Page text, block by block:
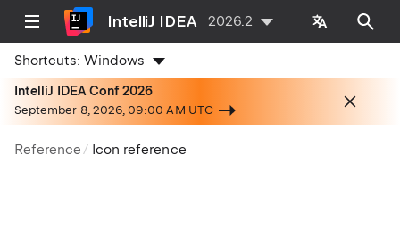
IntelliJ IDEA 2026.2
Shortcuts:Windows
IntelliJ IDEA Conf 2026
September 8, 2026, 09:00 AM UTC
Reference Icon reference